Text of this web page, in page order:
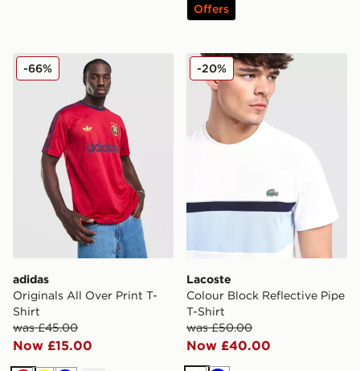
Offers
adidas Originals All Over Print T-Shirt
adidas
Originals All Over Print T-
Shirt
was £45.00
Now £15.00
-66% Lacoste Colour Block
Lacoste
Colour Block Reflective Pipe
T-Shirt
was £50.00
Now £40.00
-20%